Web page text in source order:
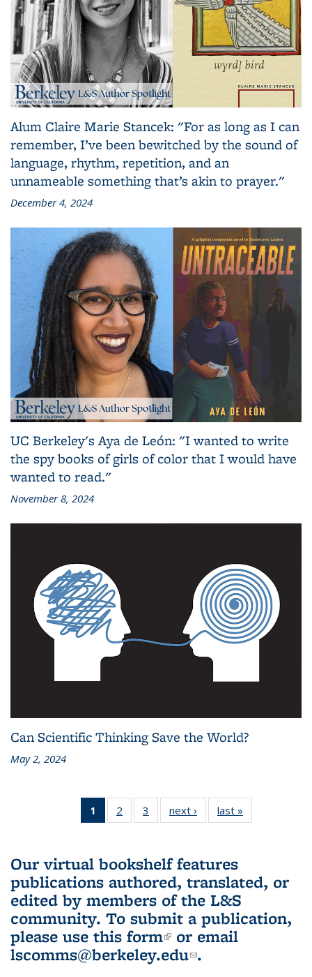
Alum Claire Marie Stancek: "For as long as I can
remember, I’ve been bewitched by the sound of
language, rhythm, repetition, and an
unnameable something that’s akin to prayer."
December 4, 2024
UC Berkeley's Aya de León: "I wanted to write
the spy books of girls of color that I would have
wanted to read."
November 8, 2024
Can Scientific Thinking Save the World?
May 2, 2024
1
of 3 L&S
Bookshelf
(Current
page)
2
of 3 L&S
Bookshelf
3
of 3 L&S
Bookshelf
next ›
L&S
Bookshelf
last »
Bookshelf
Our virtual bookshelf features
publications authored, translated, or
edited by members of the L&S
community. To submit a publication,
please use this form(link is external)
or email
lscomms@berkeley.edu(link sends e-
.